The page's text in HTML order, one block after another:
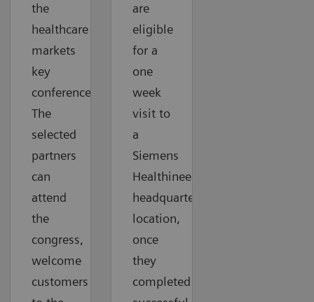
the
healthcare
markets
key
conferences.
The
selected
partners
can
attend
the
congress,
welcome
customers
are
eligible
for a
one
week
visit to
a
Siemens
Healthineers
headquarter
location,
once
they
completed